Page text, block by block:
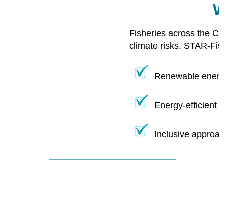
Fisheries across the
climate risks. STAR-
Renewable
Energy-efficient
Inclusive